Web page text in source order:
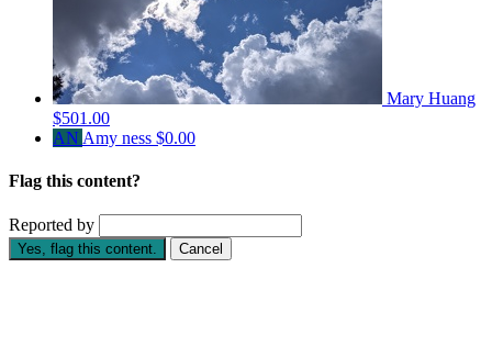
Mary Huang
$501.00
AN Amy ness $0.00
Flag this content?
Reported by
Yes, flag this content. Cancel